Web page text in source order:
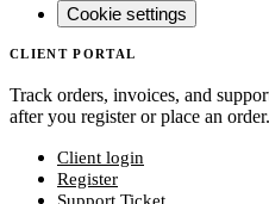
Cookie settings
CLIENT PORTAL
Track orders, invoices, and
after you register or place an order.
Client login
Register